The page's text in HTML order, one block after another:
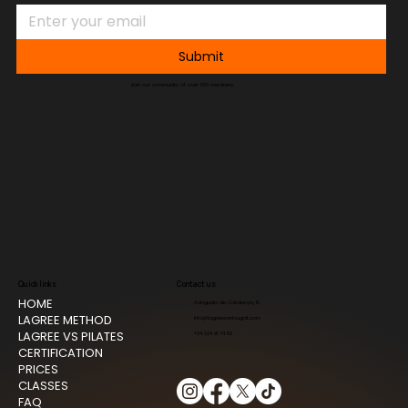
Quick links
HOME
LAGREE METHOD
LAGREE VS PILATES
CERTIFICATION
PRICES
CLASSES
FAQ
Contact us
Avinguda de Catalunya, 15
info@lagreesantcugat.com
+34 634 91 74 82
Submit
Join our community of over 500 members.